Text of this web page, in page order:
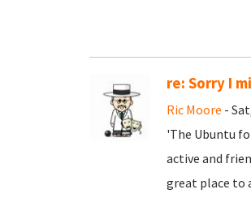
re: Sorry I
Ric Moore -
'The Ubuntu
active and
great place to